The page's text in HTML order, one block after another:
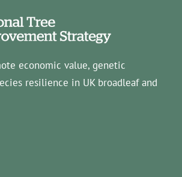
economic value, genetic
resilience in UK broadleaf and